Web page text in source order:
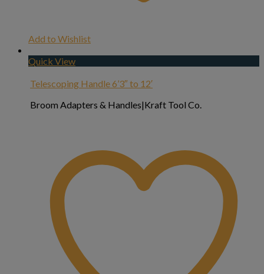
Add to Wishlist
Quick View
Telescoping Handle 6’3″ to 12′
Broom Adapters & Handles|Kraft Tool Co.